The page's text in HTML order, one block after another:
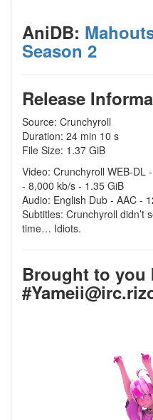
AniDB:
Season 2
Release
Source: Crunchyroll
Duration: 24 min 10 s
File Size: 1.37 GiB
Video: Crunchyroll WEB-DL
- 8,000 kb/s - 1.35 GiB
Audio: English Dub - AAC -
Subtitles: Crunchyroll didn’t
time… Idiots.
Brought to you